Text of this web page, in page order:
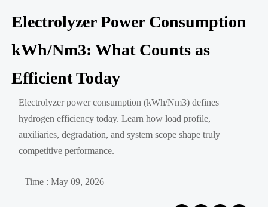
Electrolyzer Power Consumption
kWh/Nm3: What Counts as
Efficient Today
Electrolyzer power consumption (kWh/Nm3) defines
hydrogen efficiency today. Learn how load profile,
auxiliaries, degradation, and system scope shape truly
competitive performance.
Time : May 09, 2026